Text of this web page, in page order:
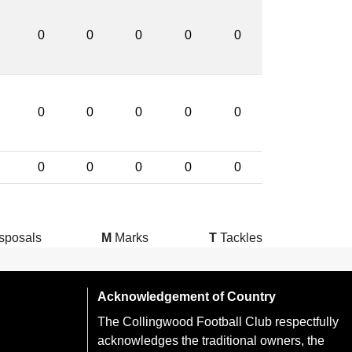
0 0 0 0 0
0 0 0 0 0
0 0 0 0 0
M Marks T Tackles
Acknowledgement of Country
The Collingwood Football Club respectfully
acknowledges the traditional owners, the